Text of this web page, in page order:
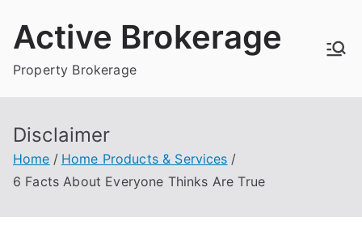
Active Brokerage
Property Brokerage
Disclaimer
Home
Home Products & Services
6 Facts About Everyone Thinks Are True